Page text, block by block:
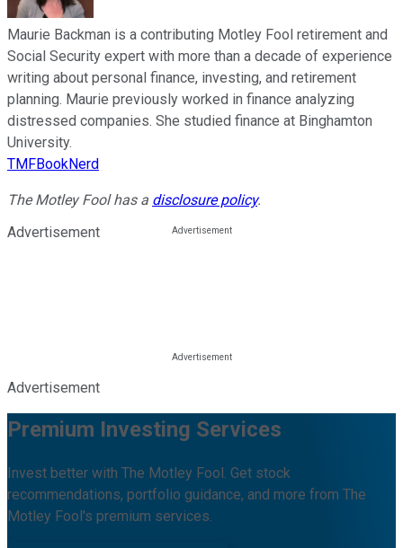
Maurie Backman is a contributing Motley Fool retirement and
Social Security expert with more than a decade of experience
writing about personal finance, investing, and retirement
planning. Maurie previously worked in finance analyzing
distressed companies. She studied finance at Binghamton
University.
TMFBookNerd
The Motley Fool has a disclosure policy.
Advertisement
Advertisement
Premium Investing Services
Invest better with The Motley Fool. Get stock
recommendations, portfolio guidance, and more from The
Motley Fool's premium services.